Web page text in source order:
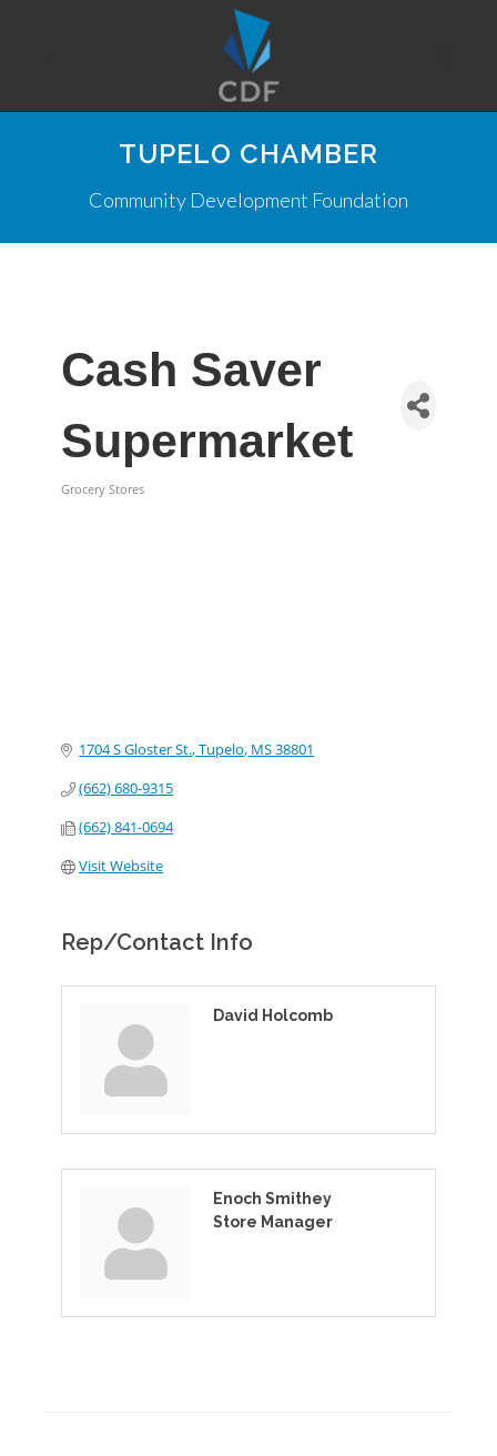
TUPELO CHAMBER
Community Development Foundation
Cash Saver
Supermarket
Grocery Stores
1704 S Gloster St. Tupelo MS38801
(662) 680-9315
(662) 841-0694
Visit Website
Rep/Contact Info
David Holcomb
Enoch Smithey
Store Manager